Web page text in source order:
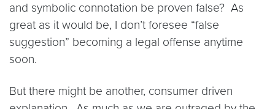
and symbolic connotation be proven false? As
great as it would be, I don’t foresee “false
suggestion” becoming a legal offense anytime
soon.
But there might be another, consumer driven